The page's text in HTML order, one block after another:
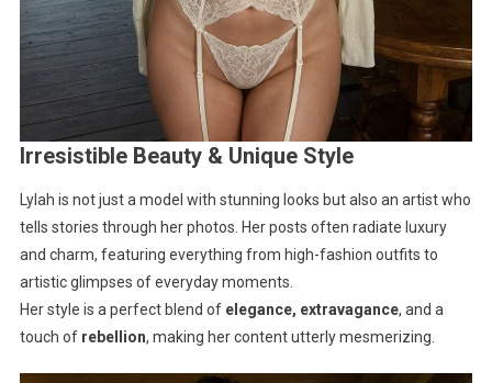
Irresistible Beauty & Unique Style
Lylah is not just a model with stunning looks but also an artist who
tells stories through her photos. Her posts often radiate luxury
and charm, featuring everything from high-fashion outfits to
artistic glimpses of everyday moments.
Her style is a perfect blend of elegance, extravagance, and a
touch of rebellion, making her content utterly mesmerizing.